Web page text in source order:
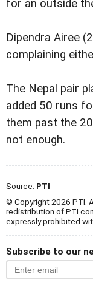
for an outside
Dipendra Airee
complaining
The Nepal pair
added 50 runs
them past the
not enough.
Source: PTI
© Copyright 2026 PTI.
redistribution of PTI
expressly prohibited
Subscribe to our